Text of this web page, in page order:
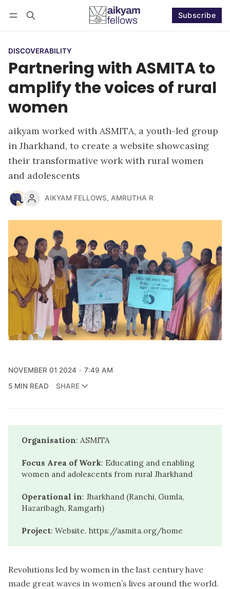
Subscribe
DISCOVERABILITY
Partnering with ASMITA to
amplify the voices of rural
women
aikyam worked with ASMITA, a youth-led group
in Jharkhand, to create a website showcasing
their transformative work with rural women
and adolescents
AIKYAM FELLOWS, AMRUTHA R
NOVEMBER 01 2024
7:49 AM
5 MIN READ
SHARE
Organisation: ASMITA
Focus Area of Work: Educating and enabling
women and adolescents from rural Jharkhand
Operational in: Jharkhand (Ranchi, Gumla,
Hazaribagh, Ramgarh)
Project: Website. https://asmita.org/home
Revolutions led by women in the last century have
made great waves in women’s lives around the world.